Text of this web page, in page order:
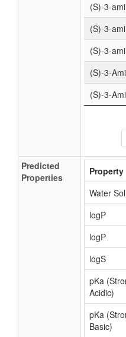
(S)-3-
(S)-3-
(S)-3-
(S)-3-
(S)-3-
Predicted
Properties
Property
Water
logP
logP
logS
pKa
Acidic)
pKa
Basic)